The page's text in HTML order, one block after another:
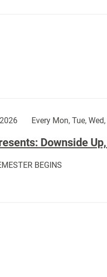
Every Mon, Tue,
Downside
BEGINS